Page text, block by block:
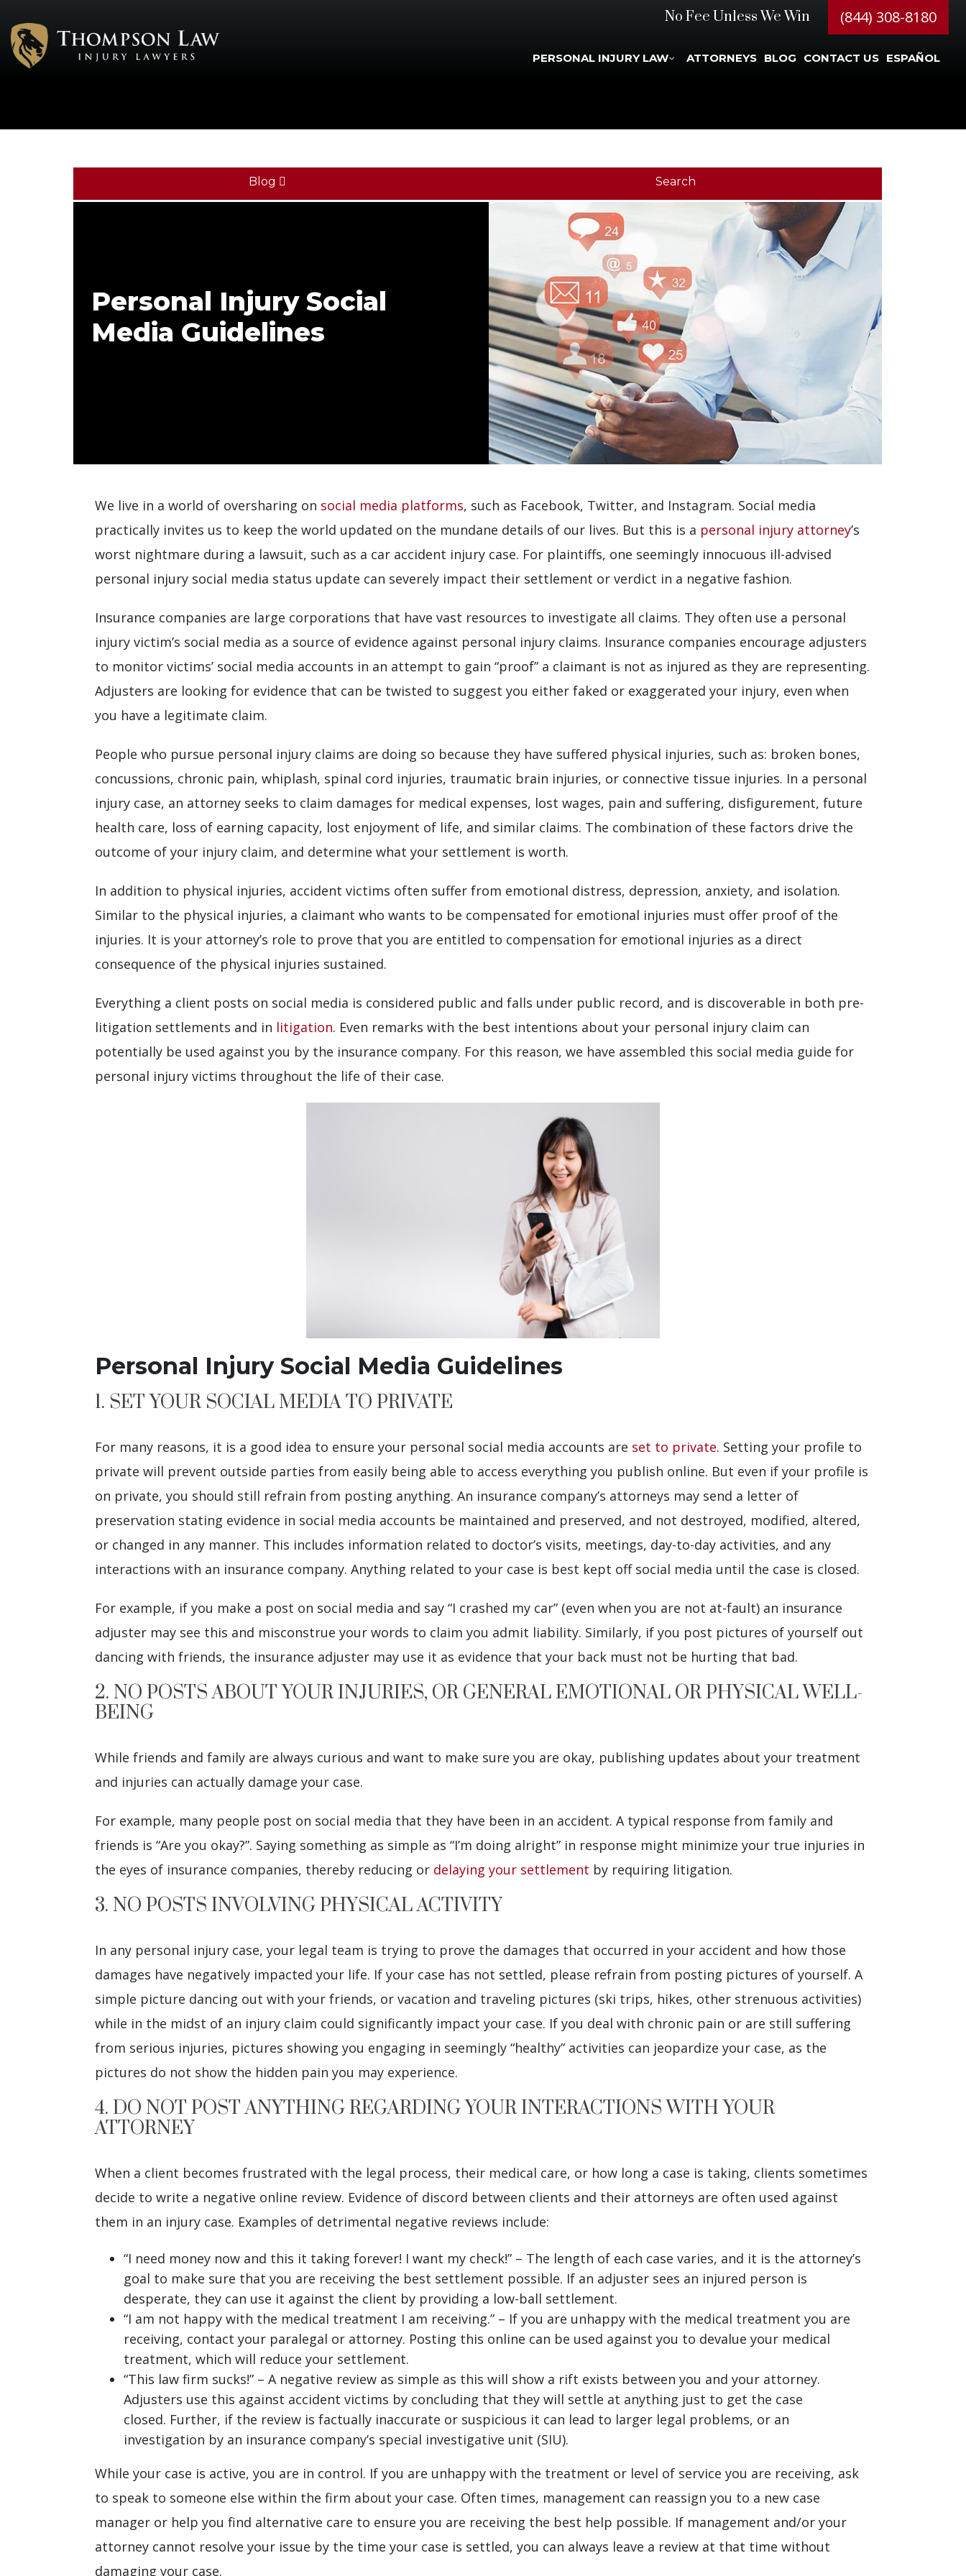
No Fee Unless We Win (844) 308-8180
PERSONAL INJURY LAW ATTORNEYS BLOG CONTACT US ESPAÑOL
Blog Search
Personal Injury Social
Media Guidelines
We live in a world of oversharing on social media platforms, such as Facebook, Twitter, and Instagram. Social media
practically invites us to keep the world updated on the mundane details of our lives. But this is a personal injury attorney’s
worst nightmare during a lawsuit, such as a car accident injury case. For plaintiffs, one seemingly innocuous ill-advised
personal injury social media status update can severely impact their settlement or verdict in a negative fashion.
Insurance companies are large corporations that have vast resources to investigate all claims. They often use a personal
injury victim’s social media as a source of evidence against personal injury claims. Insurance companies encourage adjusters
to monitor victims’ social media accounts in an attempt to gain “proof” a claimant is not as injured as they are representing.
Adjusters are looking for evidence that can be twisted to suggest you either faked or exaggerated your injury, even when
you have a legitimate claim.
People who pursue personal injury claims are doing so because they have suffered physical injuries, such as: broken bones,
concussions, chronic pain, whiplash, spinal cord injuries, traumatic brain injuries, or connective tissue injuries. In a personal
injury case, an attorney seeks to claim damages for medical expenses, lost wages, pain and suffering, disfigurement, future
health care, loss of earning capacity, lost enjoyment of life, and similar claims. The combination of these factors drive the
outcome of your injury claim, and determine what your settlement is worth.
In addition to physical injuries, accident victims often suffer from emotional distress, depression, anxiety, and isolation.
Similar to the physical injuries, a claimant who wants to be compensated for emotional injuries must offer proof of the
injuries. It is your attorney’s role to prove that you are entitled to compensation for emotional injuries as a direct
consequence of the physical injuries sustained.
Everything a client posts on social media is considered public and falls under public record, and is discoverable in both pre-
litigation settlements and in litigation. Even remarks with the best intentions about your personal injury claim can
potentially be used against you by the insurance company. For this reason, we have assembled this social media guide for
personal injury victims throughout the life of their case.
Personal Injury Social Media Guidelines
1. SET YOUR SOCIAL MEDIA TO PRIVATE
For many reasons, it is a good idea to ensure your personal social media accounts are set to private. Setting your profile to
private will prevent outside parties from easily being able to access everything you publish online. But even if your profile is
on private, you should still refrain from posting anything. An insurance company’s attorneys may send a letter of
preservation stating evidence in social media accounts be maintained and preserved, and not destroyed, modified, altered,
or changed in any manner. This includes information related to doctor’s visits, meetings, day-to-day activities, and any
interactions with an insurance company. Anything related to your case is best kept off social media until the case is closed.
For example, if you make a post on social media and say “I crashed my car” (even when you are not at-fault) an insurance
adjuster may see this and misconstrue your words to claim you admit liability. Similarly, if you post pictures of yourself out
dancing with friends, the insurance adjuster may use it as evidence that your back must not be hurting that bad.
2. NO POSTS ABOUT YOUR INJURIES, OR GENERAL EMOTIONAL OR PHYSICAL WELL-
BEING
While friends and family are always curious and want to make sure you are okay, publishing updates about your treatment
and injuries can actually damage your case.
For example, many people post on social media that they have been in an accident. A typical response from family and
friends is “Are you okay?”. Saying something as simple as “I’m doing alright” in response might minimize your true injuries in
the eyes of insurance companies, thereby reducing or delaying your settlement by requiring litigation.
3. NO POSTS INVOLVING PHYSICAL ACTIVITY
In any personal injury case, your legal team is trying to prove the damages that occurred in your accident and how those
damages have negatively impacted your life. If your case has not settled, please refrain from posting pictures of yourself. A
simple picture dancing out with your friends, or vacation and traveling pictures (ski trips, hikes, other strenuous activities)
while in the midst of an injury claim could significantly impact your case. If you deal with chronic pain or are still suffering
from serious injuries, pictures showing you engaging in seemingly “healthy” activities can jeopardize your case, as the
pictures do not show the hidden pain you may experience.
4. DO NOT POST ANYTHING REGARDING YOUR INTERACTIONS WITH YOUR
ATTORNEY
When a client becomes frustrated with the legal process, their medical care, or how long a case is taking, clients sometimes
decide to write a negative online review. Evidence of discord between clients and their attorneys are often used against
them in an injury case. Examples of detrimental negative reviews include:
“I need money now and this it taking forever! I want my check!” – The length of each case varies, and it is the attorney’s
goal to make sure that you are receiving the best settlement possible. If an adjuster sees an injured person is
desperate, they can use it against the client by providing a low-ball settlement.
“I am not happy with the medical treatment I am receiving.” – If you are unhappy with the medical treatment you are
receiving, contact your paralegal or attorney. Posting this online can be used against you to devalue your medical
treatment, which will reduce your settlement.
“This law firm sucks!” – A negative review as simple as this will show a rift exists between you and your attorney.
Adjusters use this against accident victims by concluding that they will settle at anything just to get the case
closed. Further, if the review is factually inaccurate or suspicious it can lead to larger legal problems, or an
investigation by an insurance company’s special investigative unit (SIU).
While your case is active, you are in control. If you are unhappy with the treatment or level of service you are receiving, ask
to speak to someone else within the firm about your case. Often times, management can reassign you to a new case
manager or help you find alternative care to ensure you are receiving the best help possible. If management and/or your
attorney cannot resolve your issue by the time your case is settled, you can always leave a review at that time without
damaging your case.